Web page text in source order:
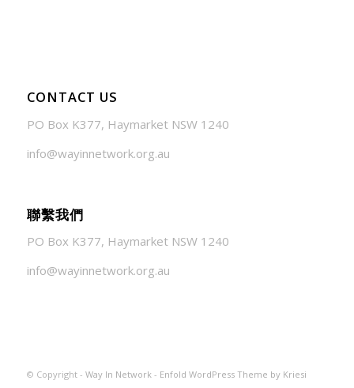
CONTACT US
PO Box K377, Haymarket NSW 1240
info@wayinnetwork.org.au
聯繫我們
PO Box K377, Haymarket NSW 1240
info@wayinnetwork.org.au
© Copyright - Way In Network - Enfold WordPress Theme by Kriesi